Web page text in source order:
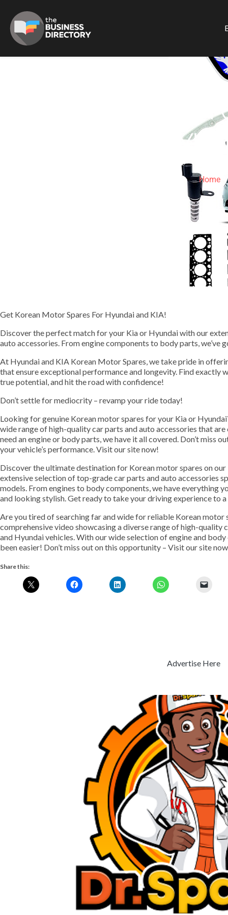
KOREAN
Home »
Get Korean Motor Spares For Hyundai and KIA!
Discover the perfect match for your Kia or Hyundai with our
auto accessories. From engine components to body parts, we’ve
At Hyundai and KIA Korean Motor Spares, we take pride in
that ensure exceptional performance and longevity. Find exactly
true potential, and hit the road with confidence!
Don’t settle for mediocrity – revamp your ride today!
Looking for genuine Korean motor spares for your Kia or
wide range of high-quality car parts and auto accessories that
need an engine or body parts, we have it all covered. Don’t miss
your vehicle’s performance. Visit our site now!
Discover the ultimate destination for Korean motor spares on
extensive selection of top-grade car parts and auto accessories
models. From engines to body components, we have everything
and looking stylish. Get ready to take your driving experience to
Are you tired of searching far and wide for reliable Korean motor
comprehensive video showcasing a diverse range of high-quality
and Hyundai vehicles. With our wide selection of engine and
been easier! Don’t miss out on this opportunity – Visit our site
Share this:
Advertise Here